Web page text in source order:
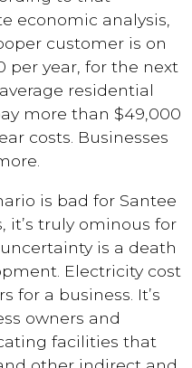
economic analysis,
customer is on
per year, for the next
residential
more than $49,000
costs. Businesses
is bad for Santee
it’s truly ominous for
is a death
Electricity cost
for a business. It’s
owners and
facilities that